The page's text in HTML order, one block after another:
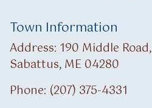
Town Information
Address: 190 Middle Road,
Sabattus, ME 04280
Phone: (207) 375-4331